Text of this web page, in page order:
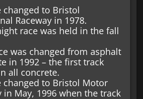
changed to Bristol
Raceway in 1978.
race was held in the fall
was changed from asphalt
in 1992 – the first track
all concrete.
changed to Bristol Motor
in May, 1996 when the track